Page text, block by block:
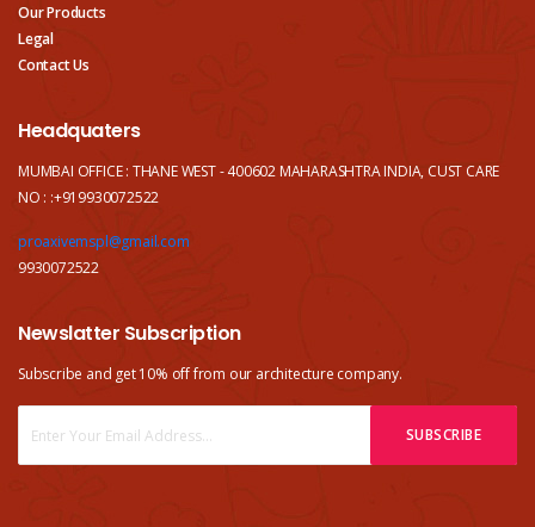
Our Products
Legal
Contact Us
Headquaters
MUMBAI OFFICE : THANE WEST - 400602 MAHARASHTRA INDIA, CUST CARE
NO : :+919930072522
proaxivemspl@gmail.com
9930072522
Newslatter Subscription
Subscribe and get 10% off from our architecture company.
SUBSCRIBE